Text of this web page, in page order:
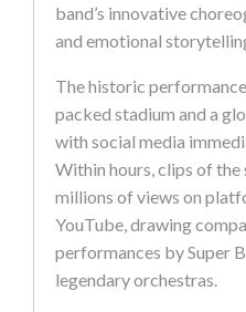
band’s innovative
and emotional
The historic
packed stadium and a
with social media
Within hours, clips of the
millions of views on
YouTube, drawing
performances by Super
legendary orchestras.